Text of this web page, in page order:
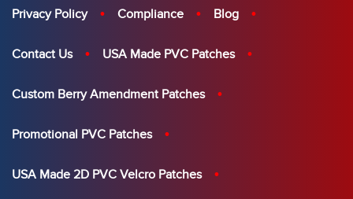
Privacy Policy Compliance Blog
Contact Us USA Made PVC Patches
Custom Berry Amendment Patches
Promotional PVC Patches
USA Made 2D PVC Velcro Patches